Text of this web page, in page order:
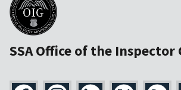
SSA Office of the Inspector